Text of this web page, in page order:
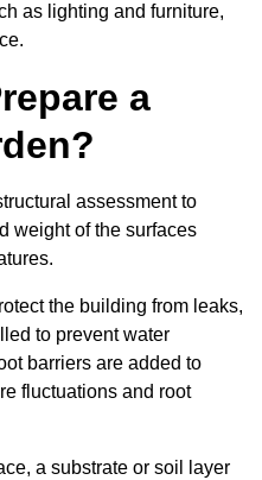
as lighting and furniture,
a
assessment to
weight of the surfaces
the building from leaks,
to prevent water
barriers are added to
fluctuations and root
a substrate or soil layer